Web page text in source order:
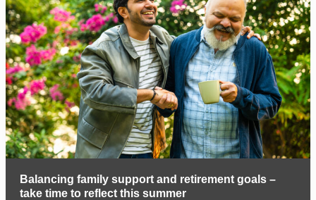
Balancing family support and retirement goals –
take time to reflect this summer